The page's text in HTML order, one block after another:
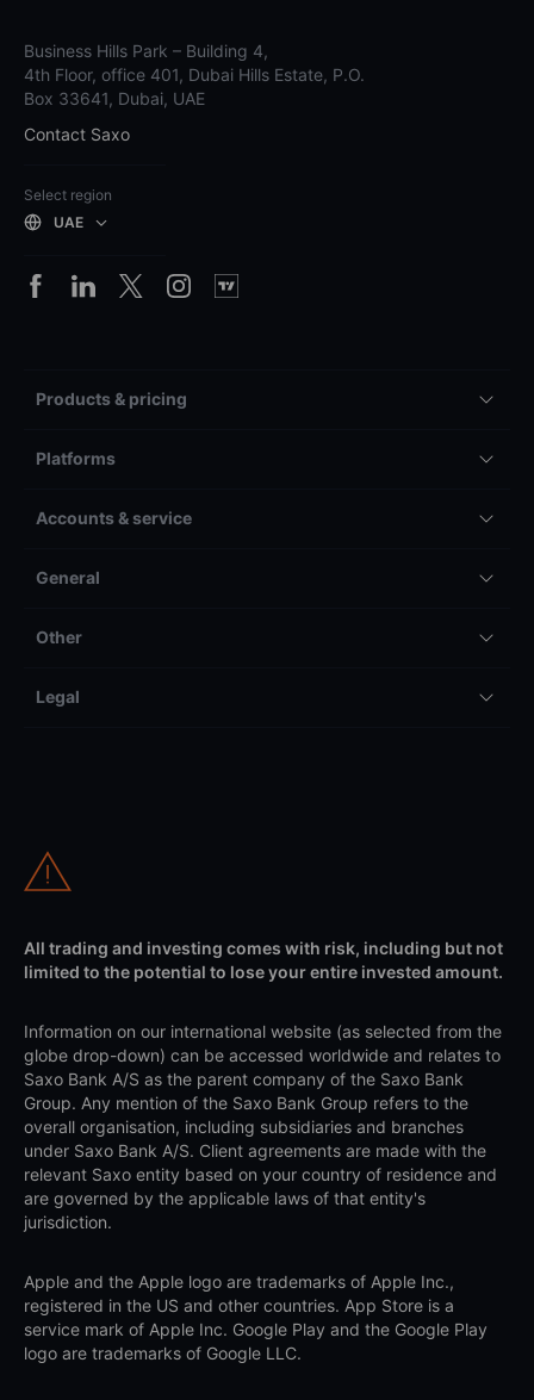
Business Hills Park – Building 4,
4th Floor, office 401, Dubai Hills Estate, P.O.
Box 33641, Dubai, UAE
Contact Saxo
Select region
UAE
Products & pricing
Platforms
Accounts & service
General
Other
Legal
All trading and investing comes with risk, including but not
limited to the potential to lose your entire invested amount.
Information on our international website (as selected from the
globe drop-down) can be accessed worldwide and relates to
Saxo Bank A/S as the parent company of the Saxo Bank
Group. Any mention of the Saxo Bank Group refers to the
overall organisation, including subsidiaries and branches
under Saxo Bank A/S. Client agreements are made with the
relevant Saxo entity based on your country of residence and
are governed by the applicable laws of that entity's
jurisdiction.
Apple and the Apple logo are trademarks of Apple Inc.,
registered in the US and other countries. App Store is a
service mark of Apple Inc. Google Play and the Google Play
logo are trademarks of Google LLC.